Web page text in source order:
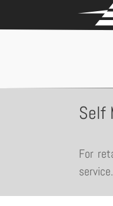
Self
For
service.